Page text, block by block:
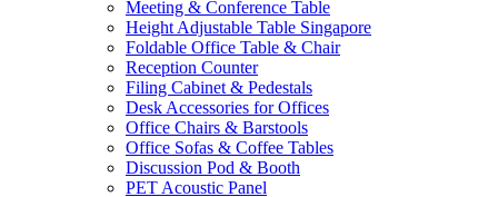
Meeting & Conference Table
Height Adjustable Table Singapore
Foldable Office Table & Chair
Reception Counter
Filing Cabinet & Pedestals
Desk Accessories for Offices
Office Chairs & Barstools
Office Sofas & Coffee Tables
Discussion Pod & Booth
PET Acoustic Panel
– Electrical Works
– Carpentry Works
– Office Reinstatement
– Relocation